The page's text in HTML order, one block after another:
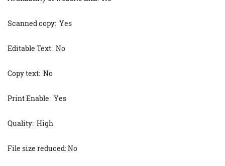
Scanned copy: Yes
Editable Text: No
Copy text: No
Print Enable: Yes
Quality: High
File size reduced: No